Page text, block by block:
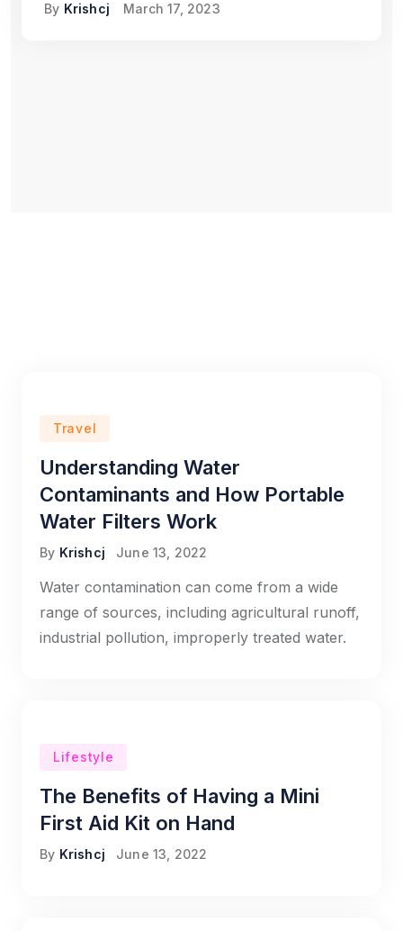
By Krishcj March 17, 2023
Travel
Understanding Water
Contaminants and How Portable
Water Filters Work
By Krishcj June 13, 2022
Water contamination can come from a wide
range of sources, including agricultural runoff,
industrial pollution, improperly treated water.
Lifestyle
The Benefits of Having a Mini
First Aid Kit on Hand
By Krishcj June 13, 2022